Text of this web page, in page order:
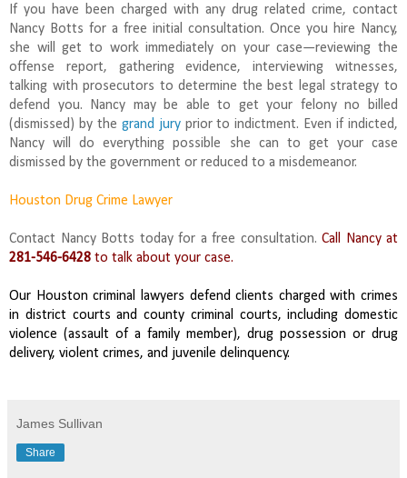
If you have been charged with any drug related crime, contact
Nancy Botts for a free initial consultation. Once you hire Nancy,
she will get to work immediately on your case—reviewing the
offense report, gathering evidence, interviewing witnesses,
talking with prosecutors to determine the best legal strategy to
defend you. Nancy may be able to get your felony no billed
(dismissed) by the grand juryprior to indictment. Even if indicted,
Nancy will do everything possible she can to get your case
dismissed by the government or reduced to a misdemeanor.
Houston Drug Crime Lawyer
Contact Nancy Botts today for a free consultation. Call Nancy at
281-546-6428 to talk about your case.
Our Houston criminal lawyers defend clients charged with crimes
in district courts and county criminal courts, including domestic
violence (assault of a family member), drug possession or drug
delivery, violent crimes, and juvenile delinquency.
James Sullivan
Share